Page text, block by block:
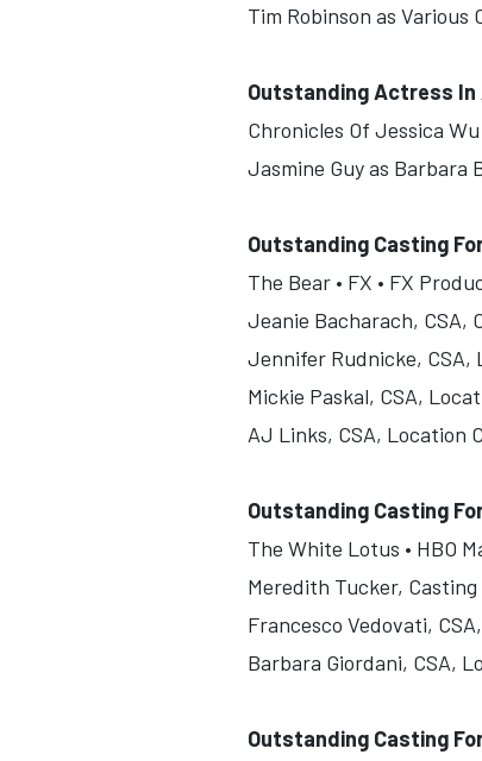
Tim Robinson as Various
Outstanding Actress In
Chronicles Of Jessica
Jasmine Guy as Barbara
Outstanding Casting
The Bear • FX • FX
Jeanie Bacharach, CSA,
Jennifer Rudnicke, CSA,
Mickie Paskal, CSA,
AJ Links, CSA, Location
Outstanding Casting
The White Lotus • HBO
Meredith Tucker, Casting
Francesco Vedovati,
Barbara Giordani, CSA,
Outstanding Casting